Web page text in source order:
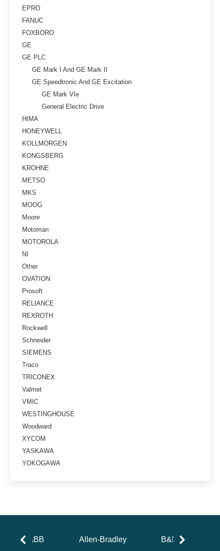
EPRO
FANUC
FOXBORO
GE
GE PLC
GE Mark I And GE Mark II
GE Speedtronic And GE Excitation
GE Mark VIe
General Electric Drive
HIMA
HONEYWELL
KOLLMORGEN
KONGSBERG
KROHNE
METSO
MKS
MOOG
Moore
Motoman
MOTOROLA
NI
Other
OVATION
Prosoft
RELIANCE
REXROTH
Rockwell
Schneider
SIEMENS
Traco
TRICONEX
Valmet
VMIC
WESTINGHOUSE
Woodward
XYCOM
YASKAWA
YOKOGAWA
ABB Allen-Bradley B&R